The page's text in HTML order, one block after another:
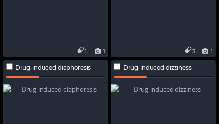
1
1 1
3
Drug-induced diaphoresis Drug-induced dizziness